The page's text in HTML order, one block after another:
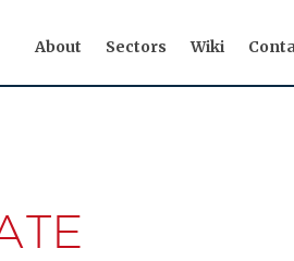
About Sectors Wiki